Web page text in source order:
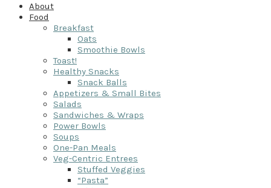
About
Food
Breakfast
Oats
Smoothie Bowls
Toast!
Healthy Snacks
Snack Balls
Appetizers & Small Bites
Salads
Sandwiches & Wraps
Power Bowls
Soups
One-Pan Meals
Veg-Centric Entrees
Stuffed Veggies
“Pasta”